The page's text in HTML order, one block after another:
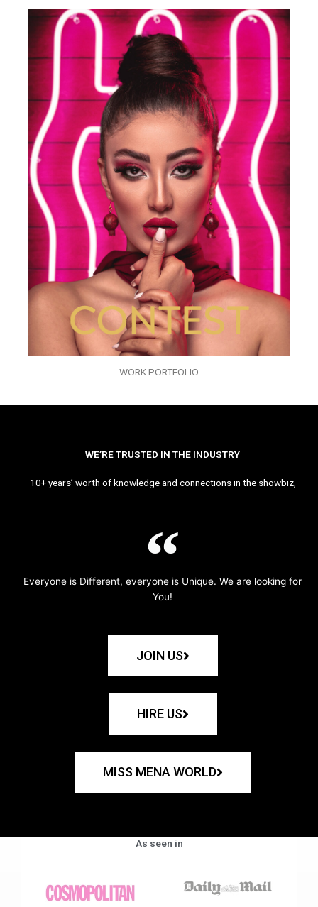
WORK PORTFOLIO
WE’RE TRUSTED IN THE INDUSTRY
10+ years’ worth of knowledge and connections in the showbiz,
Everyone is Different, everyone is Unique. We are looking for
You!
JOIN US
HIRE US
MISS MENA WORLD
As seen in